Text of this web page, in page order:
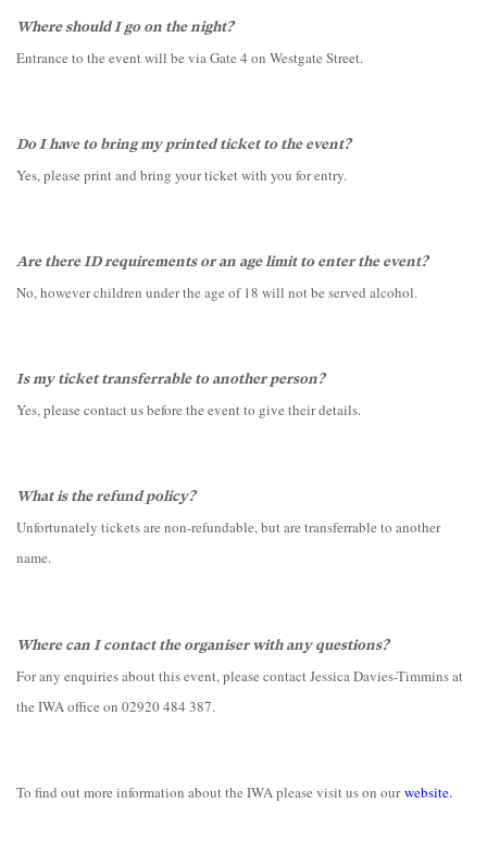
Where should I go on the night?
Entrance to the event will be via Gate 4 on Westgate Street.
Do I have to bring my printed ticket to the event?
Yes, please print and bring your ticket with you for entry.
Are there ID requirements or an age limit to enter the event?
No, however children under the age of 18 will not be served alcohol.
Is my ticket transferrable to another person?
Yes, please contact us before the event to give their details.
What is the refund policy?
Unfortunately tickets are non-refundable, but are transferrable to another
name.
Where can I contact the organiser with any questions?
For any enquiries about this event, please contact Jessica Davies-Timmins at
the IWA office on 02920 484 387.
To find out more information about the IWA please visit us on ourwebsite.